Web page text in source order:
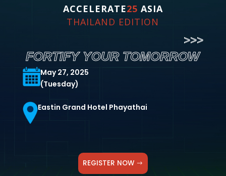
ACCELERATE25 ASIA
THAILAND EDITION
>>>
FORTIFY YOUR TOMORROW
May 27, 2025
(Tuesday)
Eastin Grand Hotel Phayathai
REGISTER NOW